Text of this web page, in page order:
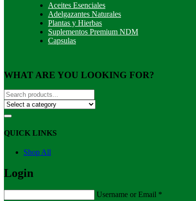
Aceites Esenciales
Adelgazantes Naturales
Plantas y Hierbas
Suplementos Premium NDM
Capsulas
WHAT ARE YOU LOOKING FOR?
QUICK LINKS
Shop All
Login
Username or Email *